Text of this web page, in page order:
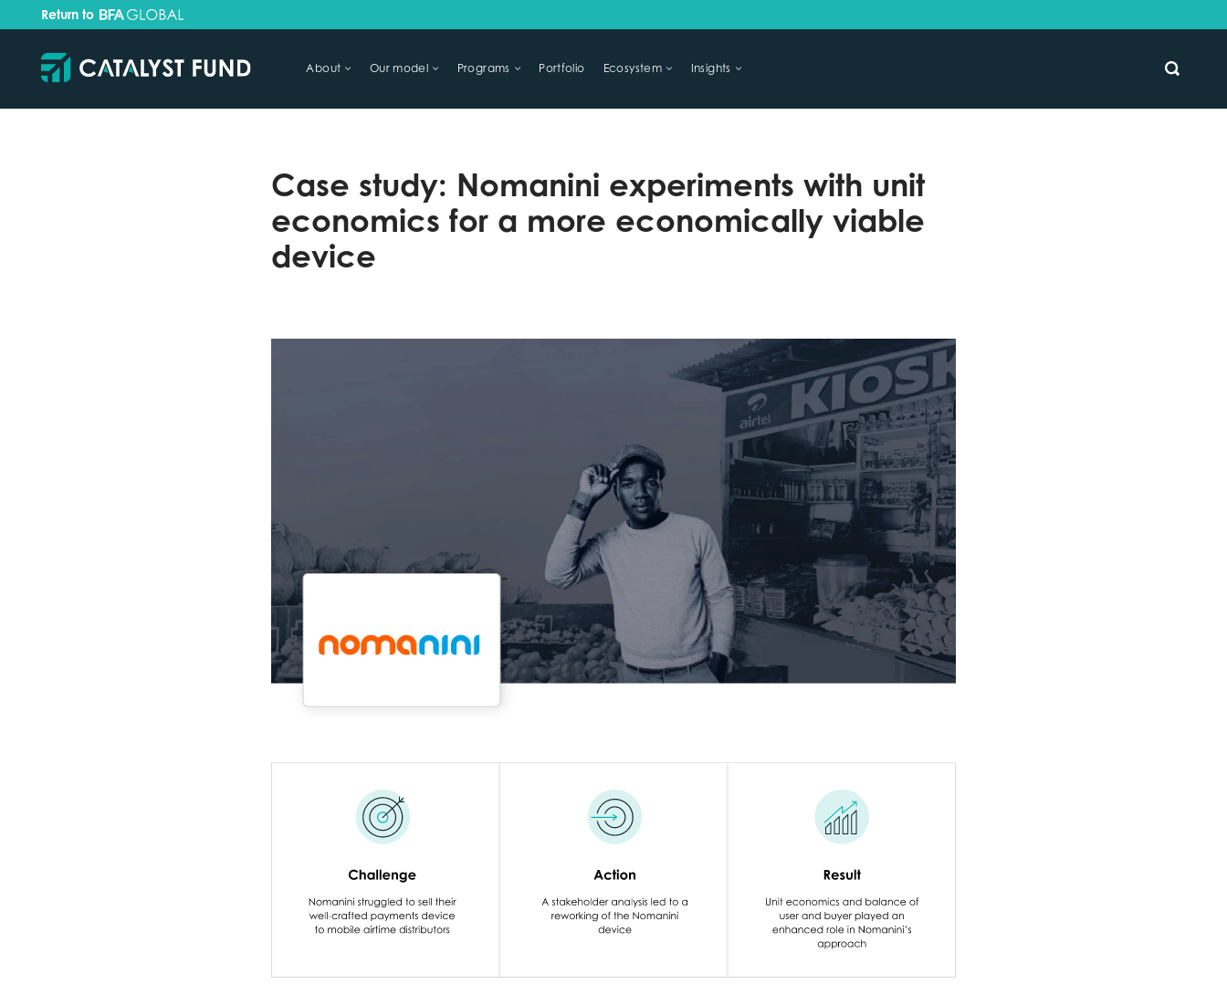
Return to
About Our model Programs Portfolio Ecosystem Insights
Case study: Nomanini experiments with unit
economics for a more economically viable
device